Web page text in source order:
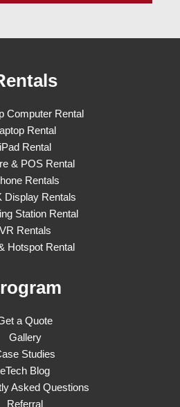
Computer Rental
Rental
iPad Rental
& POS Rental
Rentals
Display Rentals
Station Rental
VR Rentals
Hotspot Rental
a Quote
Gallery
Studies
eTech Blog
Asked Questions
Referral